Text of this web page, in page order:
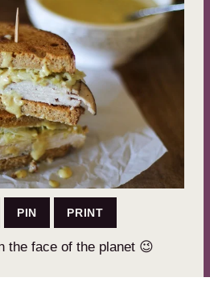
PIN PRINT
the face of the planet 😉